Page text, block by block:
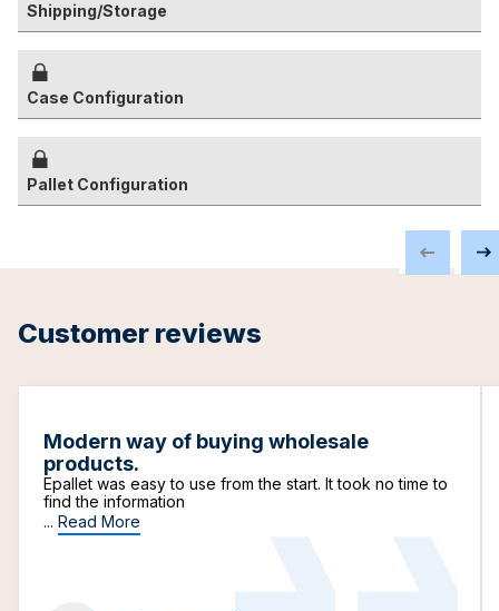
Shipping/Storage
Case Configuration
Pallet Configuration
Customer reviews
Modern way of buying wholesale
products.
Epallet was easy to use from the start. It took no time to
find the information
... Read More